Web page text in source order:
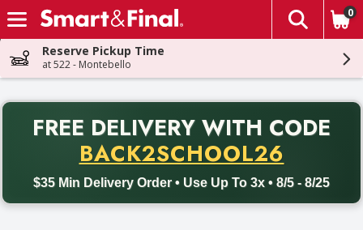
Skip header to page content
The
0
Reserve Pickup Time
at 522 - Montebello
FREE DELIVERY WITH CODE
BACK2SCHOOL26
$35 Min Delivery Order • Use Up To 3x • 8/5 - 8/25
Back to School promotion. Free delivery with promo code